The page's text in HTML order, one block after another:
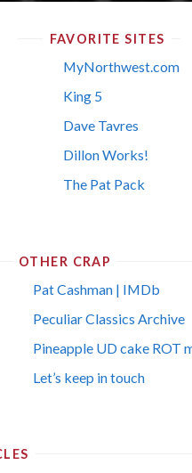
FAVORITE SITES
MyNorthwest.com
King 5
Dave Tavres
Dillon Works!
The Pat Pack
OTHER CRAP
Pat Cashman | IMDb
Peculiar Classics Archive
Pineapple UD cake ROT
Let’s keep in touch